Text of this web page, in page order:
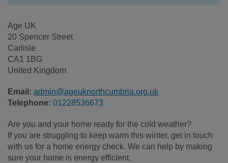
Age UK
20 Spencer Street
Carlisle
CA1 1BG
United Kingdom
Email: admin@ageuknorthcumbria.org.uk
Telephone: 01228536673
Are you and your home ready for the cold weather?
If you are struggling to keep warm this winter, get in touch
with us for a home energy check. We can help by making
sure your home is energy efficient.